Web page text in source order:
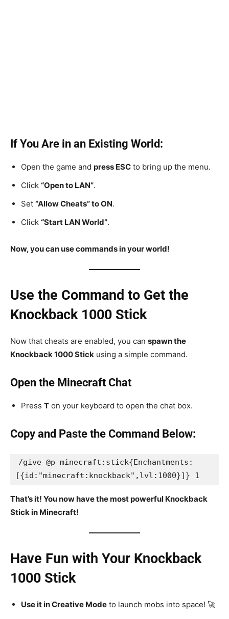
If You Are in an Existing World:
Open the game and press ESC to bring up the menu.
Click “Open to LAN”.
Set “Allow Cheats” to ON.
Click “Start LAN World”.
Now, you can use commands in your world!
Use the Command to Get the
Knockback 1000 Stick
Now that cheats are enabled, you can spawn the
Knockback 1000 Stick using a simple command.
Open the Minecraft Chat
Press T on your keyboard to open the chat box.
Copy and Paste the Command Below:
/give @p minecraft:stick{Enchantments:
[{id:"minecraft:knockback",lvl:1000}]} 1
That’s it! You now have the most powerful Knockback
Stick in Minecraft!
Have Fun with Your Knockback
1000 Stick
Use it in Creative Mode to launch mobs into space! 🚀